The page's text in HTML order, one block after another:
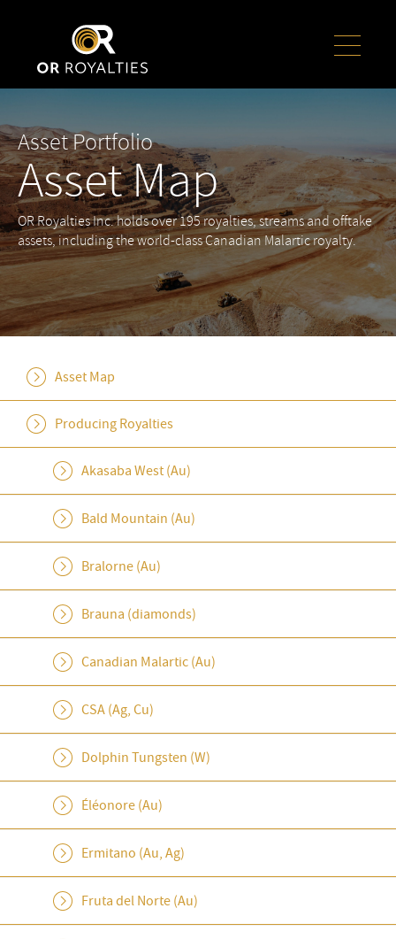
Asset Portfolio
Asset Map
OR Royalties Inc. holds over 195 royalties, streams and offtake
assets, including the world-class Canadian Malartic royalty.
Asset Map
Producing Royalties
Akasaba West (Au)
Bald Mountain (Au)
Bralorne (Au)
Brauna (diamonds)
Canadian Malartic (Au)
CSA (Ag, Cu)
Dolphin Tungsten (W)
Éléonore (Au)
Ermitano (Au, Ag)
Fruta del Norte (Au)